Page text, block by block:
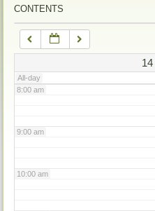
CONTENTS
14
All-day
6:00 am
7:00 am
8:00 am
9:00 am
10:00 am